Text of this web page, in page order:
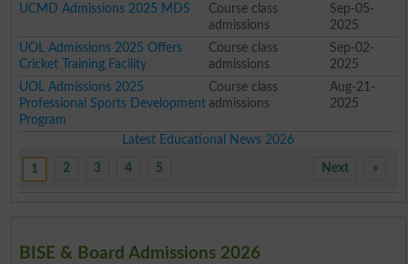
UCMD Admissions 2025 MDS
Course class
admissions
Sep-05-
2025
UOL Admissions 2025 Offers
Cricket Training Facility
Course class
admissions
Sep-02-
2025
UOL Admissions 2025
Professional Sports Development
Program
Course class
admissions
Aug-21-
2025
Latest Educational News 2026
1 2 3 4 5 »
Next
BISE & Board Admissions 2026